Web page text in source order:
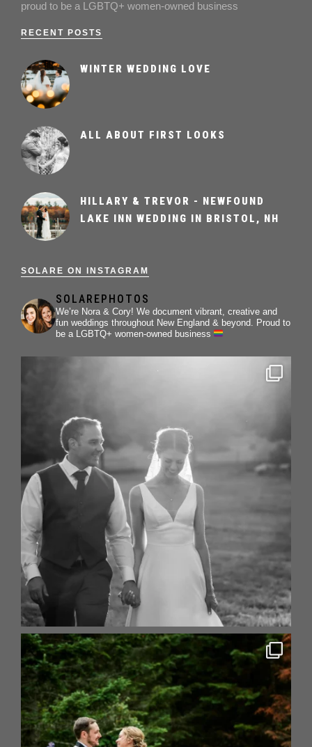
proud to be a LGBTQ+ women-owned business
RECENT POSTS
WINTER WEDDING LOVE
ALL ABOUT FIRST LOOKS
HILLARY & TREVOR - NEWFOUND
LAKE INN WEDDING IN BRISTOL, NH
SOLARE ON INSTAGRAM
SOLAREPHOTOS
We’re Nora & Cory! We document vibrant, creative and
fun weddings throughout New England & beyond.
Proud to
be a LGBTQ+ women-owned business